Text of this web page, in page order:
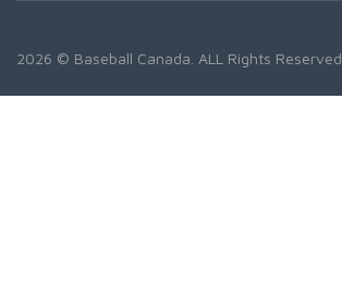
2026 © Baseball Canada. ALL Rights Reserved.